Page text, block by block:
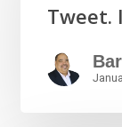
Tweet.